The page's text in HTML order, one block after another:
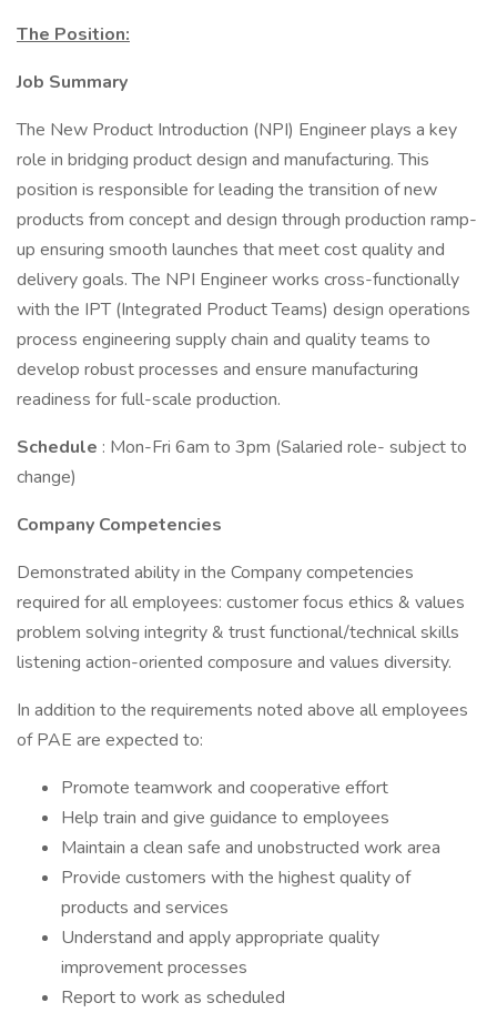
The Position:
Job Summary
The New Product Introduction (NPI) Engineer plays a key
role in bridging product design and manufacturing. This
position is responsible for leading the transition of new
products from concept and design through production ramp-
up ensuring smooth launches that meet cost quality and
delivery goals. The NPI Engineer works cross-functionally
with the IPT (Integrated Product Teams) design operations
process engineering supply chain and quality teams to
develop robust processes and ensure manufacturing
readiness for full-scale production.
Schedule : Mon-Fri 6am to 3pm (Salaried role- subject to
change)
Company Competencies
Demonstrated ability in the Company competencies
required for all employees: customer focus ethics & values
problem solving integrity & trust functional/technical skills
listening action-oriented composure and values diversity.
In addition to the requirements noted above all employees
of PAE are expected to:
Promote teamwork and cooperative effort
Help train and give guidance to employees
Maintain a clean safe and unobstructed work area
Provide customers with the highest quality of
products and services
Understand and apply appropriate quality
improvement processes
Report to work as scheduled